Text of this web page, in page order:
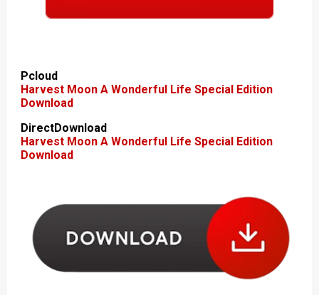
Pcloud
Harvest Moon A Wonderful Life Special Edition
Download
DirectDownload
Harvest Moon A Wonderful Life Special Edition
Download